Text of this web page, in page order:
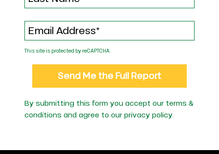
This site is protected by reCAPTCHA.
Send Me the Full Report
By submitting this form you accept our terms &
conditions and agree to our privacy policy.